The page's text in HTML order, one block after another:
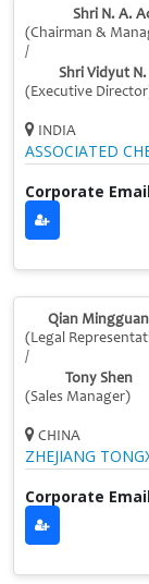
Shri N. A.
(Chairman &
/
Shri Vidyut
(Executive
INDIA
ASSOCIATED
Corporate
Qian Mingguan
(Legal
/
Tony Shen
(Sales Manager)
CHINA
ZHEJIANG
Corporate